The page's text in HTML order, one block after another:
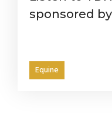
sponsored
Equine